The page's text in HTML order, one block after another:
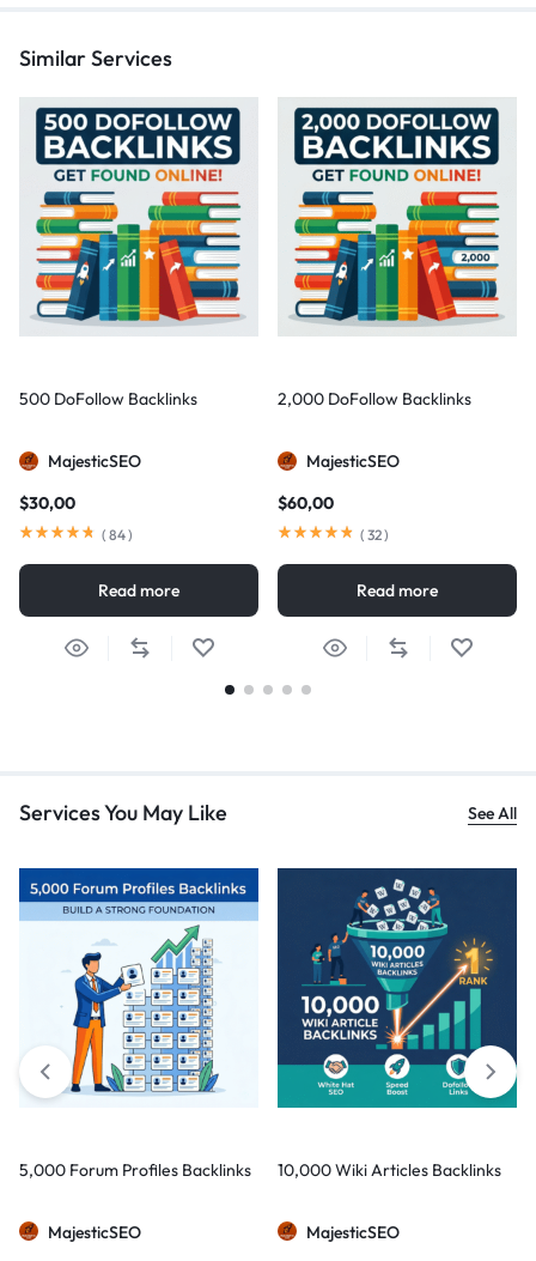
Similar Services
500 DoFollow Backlinks
MajesticSEO
$30,00
( 84)
Read more
2,000 DoFollow Backlinks
MajesticSEO
$60,00
( 32)
Read more
Services You May Like See All
5,000 Forum Profiles Backlinks
MajesticSEO
10,000 Wiki Articles Backlinks
MajesticSEO